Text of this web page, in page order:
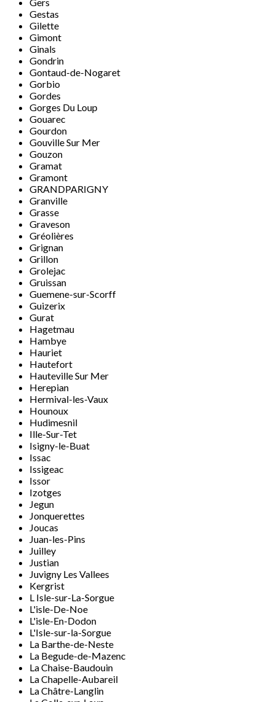
Gers
Gestas
Gilette
Gimont
Ginals
Gondrin
Gontaud-de-Nogaret
Gorbio
Gordes
Gorges Du Loup
Gouarec
Gourdon
Gouville Sur Mer
Gouzon
Gramat
Gramont
GRANDPARIGNY
Granville
Grasse
Graveson
Gréolières
Grignan
Grillon
Grolejac
Gruissan
Guemene-sur-Scorff
Guizerix
Gurat
Hagetmau
Hambye
Hauriet
Hautefort
Hauteville Sur Mer
Herepian
Hermival-les-Vaux
Hounoux
Hudimesnil
Ille-Sur-Tet
Isigny-le-Buat
Issac
Issigeac
Issor
Izotges
Jegun
Jonquerettes
Joucas
Juan-les-Pins
Juilley
Justian
Juvigny Les Vallees
Kergrist
L Isle-sur-La-Sorgue
L'isle-De-Noe
L'isle-En-Dodon
L'Isle-sur-la-Sorgue
La Barthe-de-Neste
La Begude-de-Mazenc
La Chaise-Baudouin
La Chapelle-Aubareil
La Châtre-Langlin